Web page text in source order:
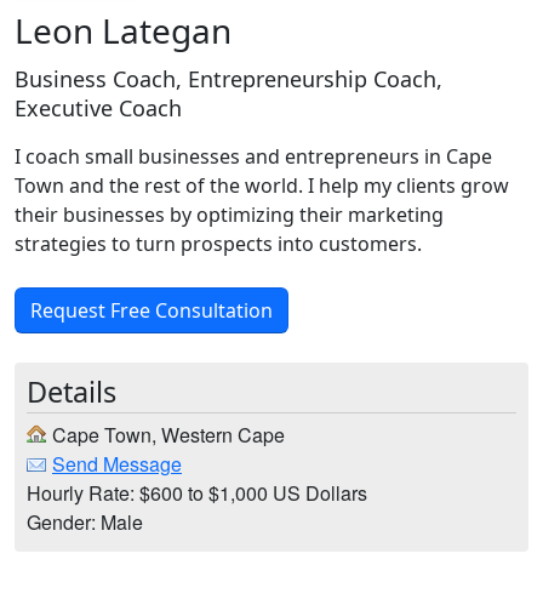
Leon Lategan
Business Coach, Entrepreneurship Coach,
Executive Coach
I coach small businesses and entrepreneurs in Cape
Town and the rest of the world. I help my clients grow
their businesses by optimizing their marketing
strategies to turn prospects into customers.
Request Free Consultation
Details
Cape Town, Western Cape
Send Message
Hourly Rate: $600 to $1,000 US Dollars
Gender: Male